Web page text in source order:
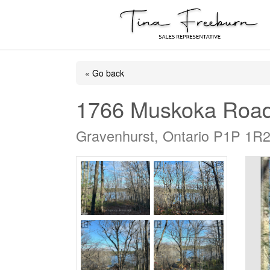
« Go back
1766 Muskoka
Gravenhurst, Ontario P1P 1R2